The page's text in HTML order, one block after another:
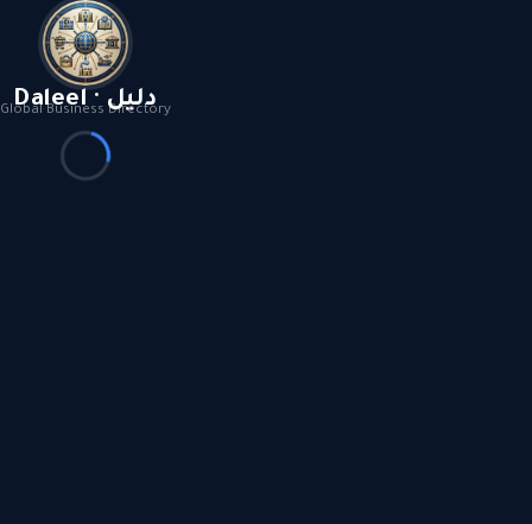
Daleel · دليل
Global Business Directory